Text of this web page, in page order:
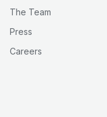
The Team
Press
Careers